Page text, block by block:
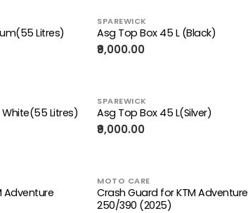
Litres)
SPAREWICK
Asg Top Box 45 L (Black)
₹9,000.00
Litres)
SPAREWICK
Asg Top Box 45 L(Silver)
₹9,000.00
Adventure
MOTO CARE
Crash Guard for KTM Adventure
250/390 (2025)